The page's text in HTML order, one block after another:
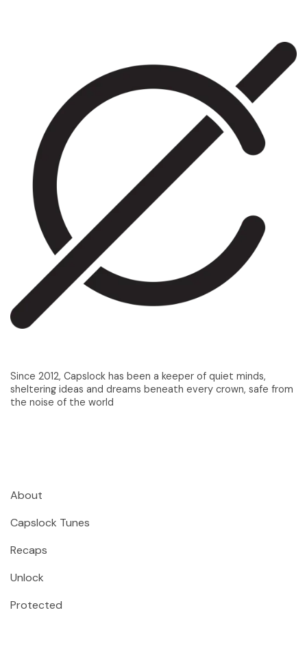
Since 2012, Capslock has been a keeper of quiet minds,
sheltering ideas and dreams beneath every crown, safe from
the noise of the world
About
Capslock Tunes
Recaps
Unlock
Protected